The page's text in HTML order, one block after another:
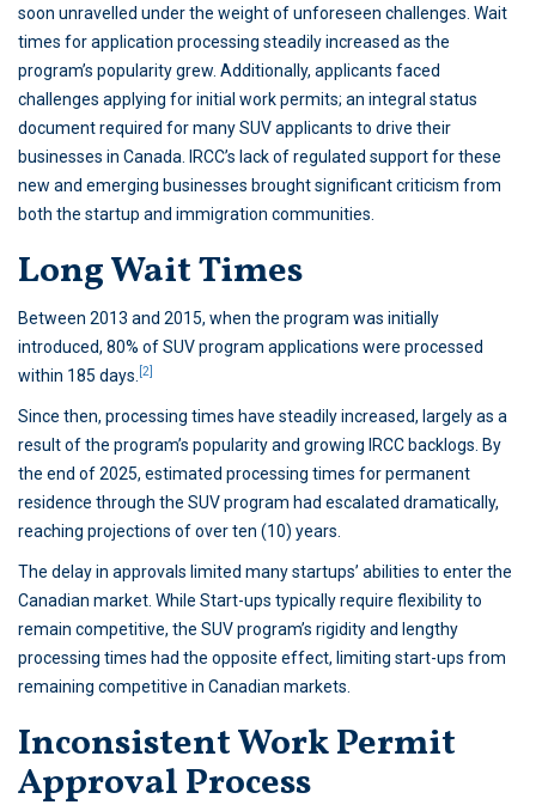
soon unravelled under the weight of unforeseen challenges. Wait
times for application processing steadily increased as the
program’s popularity grew. Additionally, applicants faced
challenges applying for initial work permits; an integral status
document required for many SUV applicants to drive their
businesses in Canada. IRCC’s lack of regulated support for these
new and emerging businesses brought significant criticism from
both the startup and immigration communities.
Long Wait Times
Between 2013 and 2015, when the program was initially
introduced, 80% of SUV program applications were processed
within 185 days. [2]
Since then, processing times have steadily increased, largely as a
result of the program’s popularity and growing IRCC backlogs. By
the end of 2025, estimated processing times for permanent
residence through the SUV program had escalated dramatically,
reaching projections of over ten (10) years.
The delay in approvals limited many startups’ abilities to enter the
Canadian market. While Start-ups typically require flexibility to
remain competitive, the SUV program’s rigidity and lengthy
processing times had the opposite effect, limiting start-ups from
remaining competitive in Canadian markets.
Inconsistent Work Permit
Approval Process